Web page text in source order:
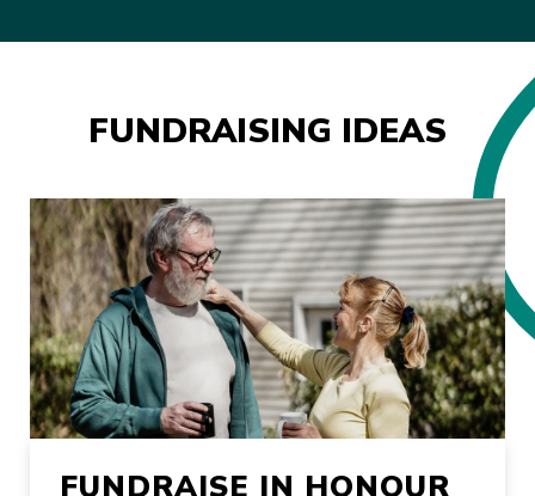
FUNDRAISING IDEAS
FUNDRAISE IN HONOUR